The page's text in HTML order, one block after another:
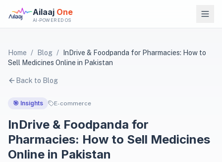
Ailaaj One
AI-POWERED OS
Home / Blog /
InDrive & Foodpanda for Pharmacies: How to
Sell Medicines Online in Pakistan
Back to Blog
🎯 Insights E-commerce
InDrive & Foodpanda for
Pharmacies: How to Sell Medicines
Online in Pakistan